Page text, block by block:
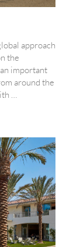
approach
the
important
around the
…